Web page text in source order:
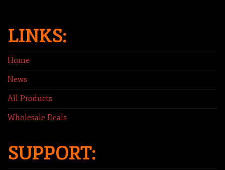
LINKS:
Home
News
All Products
Wholesale Deals
SUPPORT: